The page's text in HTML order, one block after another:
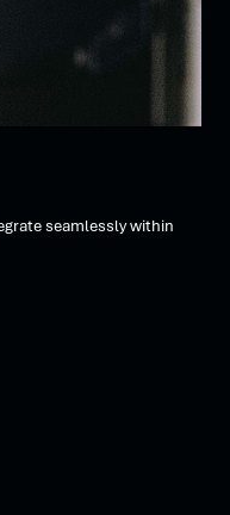
seamlessly within